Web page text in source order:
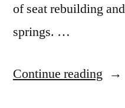
of seat rebuilding
springs. …
Continue reading “The